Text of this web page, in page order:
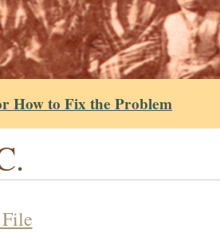
How to Fix the Problem